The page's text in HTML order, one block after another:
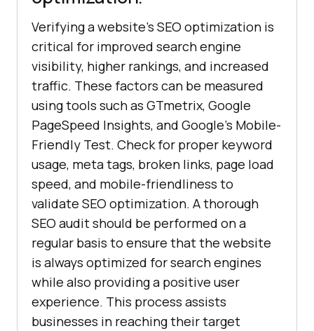
Verifying a website's SEO optimization is
critical for improved search engine
visibility, higher rankings, and increased
traffic. These factors can be measured
using tools such as GTmetrix, Google
PageSpeed Insights, and Google's Mobile-
Friendly Test. Check for proper keyword
usage, meta tags, broken links, page load
speed, and mobile-friendliness to
validate SEO optimization. A thorough
SEO audit should be performed on a
regular basis to ensure that the website
is always optimized for search engines
while also providing a positive user
experience. This process assists
businesses in reaching their target